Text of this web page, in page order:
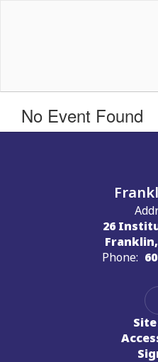
No Event Found
26
Franklin,
Phone: